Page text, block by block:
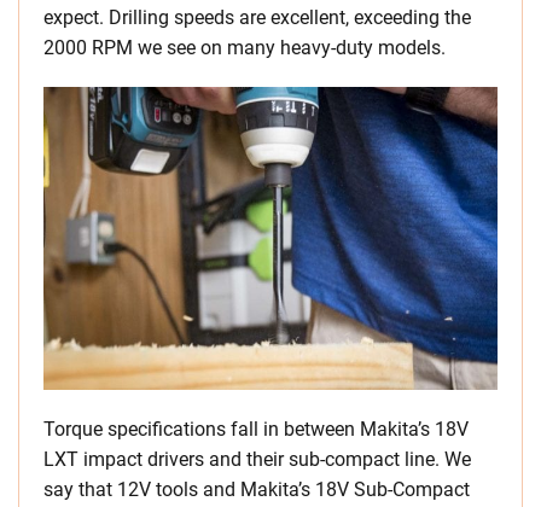
expect. Drilling speeds are excellent, exceeding the
2000 RPM we see on many heavy-duty models.
Torque specifications fall in between Makita’s 18V
LXT impact drivers and their sub-compact line. We
say that 12V tools and Makita’s 18V Sub-Compact